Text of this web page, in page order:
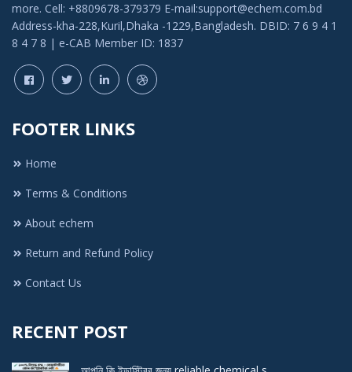
more. Cell: +8809678-379379 E-mail:support@echem.com.bd
Address-kha-228,Kuril,Dhaka -1229,Bangladesh. DBID: 7 6 9 4 1
8 4 7 8 | e-CAB Member ID: 1837
FOOTER LINKS
Home
Terms & Conditions
About echem
Return and Refund Policy
Contact Us
RECENT POST